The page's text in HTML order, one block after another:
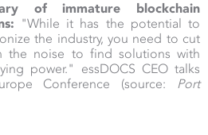
of immature blockchain
"While it has the potential to
the industry, you need to cut
the noise to find solutions with
power." essDOCS CEO talks
Conference (source: Port